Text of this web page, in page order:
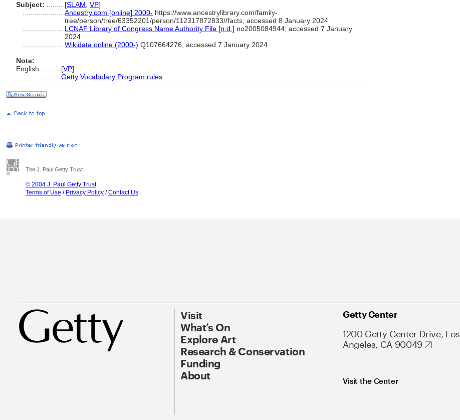
Subject: [SLAM VP]
Ancestry.com [online] 2000- https://www.ancestrylibrary.com/family-
tree/person/tree/63352201/person/112317872833//facts; accessed 8 January 2024
LCNAF Library of Congress Name Authority File [n.d.] no2005084944; accessed 7 January
2024
Wikidata online (2000-) Q107664276; accessed 7 January 2024
Note:
English
[VP]
Getty Vocabulary Program rules
The J. Paul Getty Trust
© 2004 J. Paul Getty Trust
Terms of Use / Privacy Policy /Contact Us
Visit
What’s On
Explore Art
Research & Conservation
Funding
About
Getty Center
1200 Getty Center Drive, Los
Angeles, CA 90049
Visit the Center